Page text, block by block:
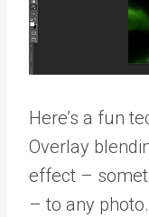
Here’s a fun
Overlay
effect –
– to any photo.